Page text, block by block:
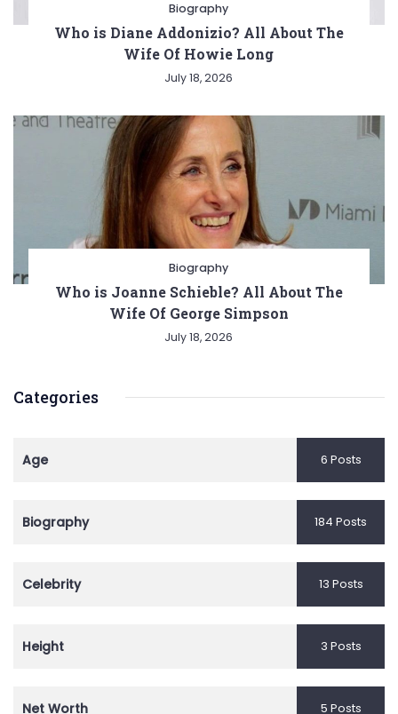
Biography
Who is Diane Addonizio? All About The
Wife Of Howie Long
July 18, 2026
Biography
Who is Joanne Schieble? All About The
Wife Of George Simpson
July 18, 2026
Categories
Age 6 Posts
Biography 184 Posts
Celebrity 13 Posts
Height 3 Posts
Net Worth 5 Posts